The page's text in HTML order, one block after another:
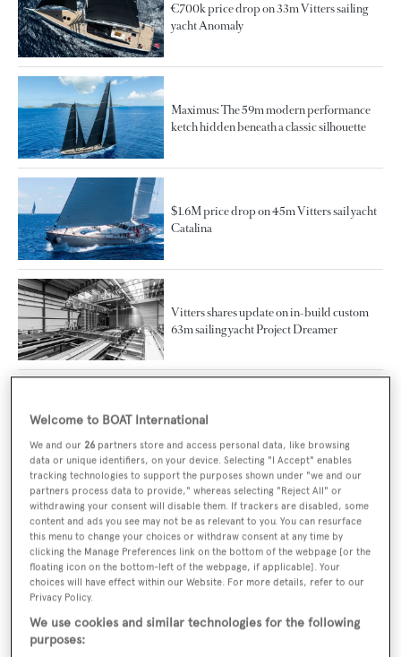
€700k price drop on 33m Vitters sailing
yacht Anomaly
Maximus: The 59m modern performance
ketch hidden beneath a classic silhouette
$1.6M price drop on 45m Vitters sail yacht
Catalina
Vitters shares update on in-build custom
63m sailing yacht Project Dreamer
New CA on 39m Vitters sailing yacht
Cervo
Project Zero and beyond: Vitters
Shipyard’s vision for the 40m to 75m sailing
superyacht market
Further details unveiled on 53m Vitters
sloop-rigged sailing yacht Project SY 07
Welcome to BOAT International
We and our 26 partners store and access personal data, like browsing
data or unique identifiers, on your device. Selecting "I Accept" enables
tracking technologies to support the purposes shown under "we and our
partners process data to provide," whereas selecting "Reject All" or
withdrawing your consent will disable them. If trackers are disabled, some
content and ads you see may not be as relevant to you. You can resurface
this menu to change your choices or withdraw consent at any time by
clicking the Manage Preferences link on the bottom of the webpage [or the
floating icon on the bottom-left of the webpage, if applicable]. Your
choices will have effect within our Website. For more details, refer to our
Privacy Policy.
We use cookies and similar technologies for the following
purposes: